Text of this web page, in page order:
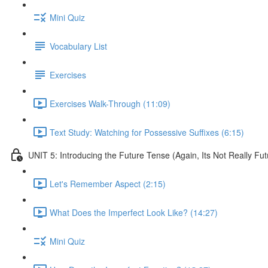
Mini Quiz
Vocabulary List
Exercises
Exercises Walk-Through (11:09)
Text Study: Watching for Possessive Suffixes (6:15)
UNIT 5: Introducing the Future Tense (Again, Its Not Really
Let's Remember Aspect (2:15)
What Does the Imperfect Look Like? (14:27)
Mini Quiz